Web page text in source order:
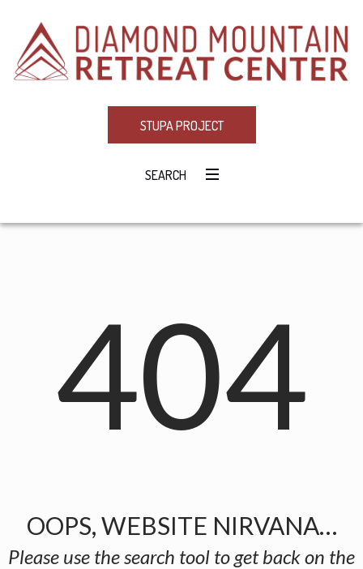
STUPA PROJECT
SEARCH
404
OOPS, WEBSITE NIRVANA…
Please use the search tool to get back on the